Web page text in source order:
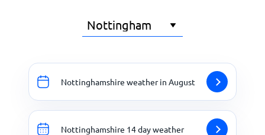
Nottinghamshire weather in August
Nottinghamshire 14 day weather